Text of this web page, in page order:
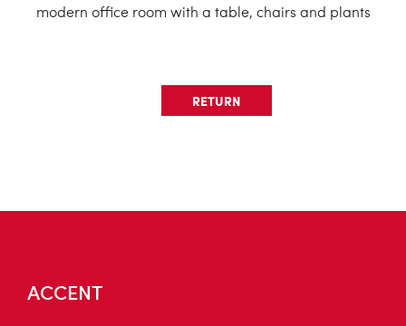
modern office room with a table, chairs and plants
RETURN
ACCENT